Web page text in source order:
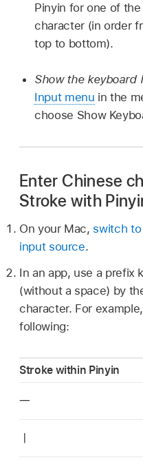
Pinyin for one of
character (in order
top to bottom).
Show the keyboard
Input menu in the
choose Show
Enter Chinese
Stroke with
On your Mac, switch
input source.
In an app, use a prefix
(without a space) by
character. For
following:
Stroke within Pinyin
一